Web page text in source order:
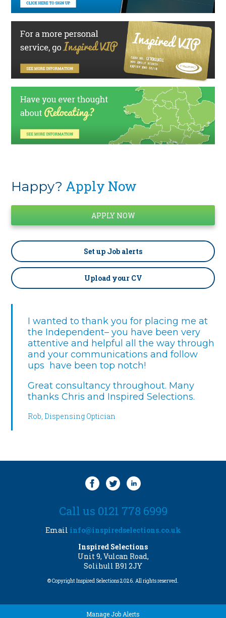
Happy? Apply Now
Set up Job alerts
Upload your CV
I wanted to thank you for placing me at
the Independent– you have been very
attentive and helpful all the way through
and your communications and follow
ups have been top notch!
Great consultancy throughout. Many
thanks Chris and Inspired Selections.
Rob, Dispensing Optician
Call us 0121 778 6999
Email info@inspiredselections.co.uk
Inspired Selections
Unit 9, Vulcan Road,
Solihull B91 2JY
© Copyright Inspired Selections 2026. All rights reserved.
Manage Job Alerts